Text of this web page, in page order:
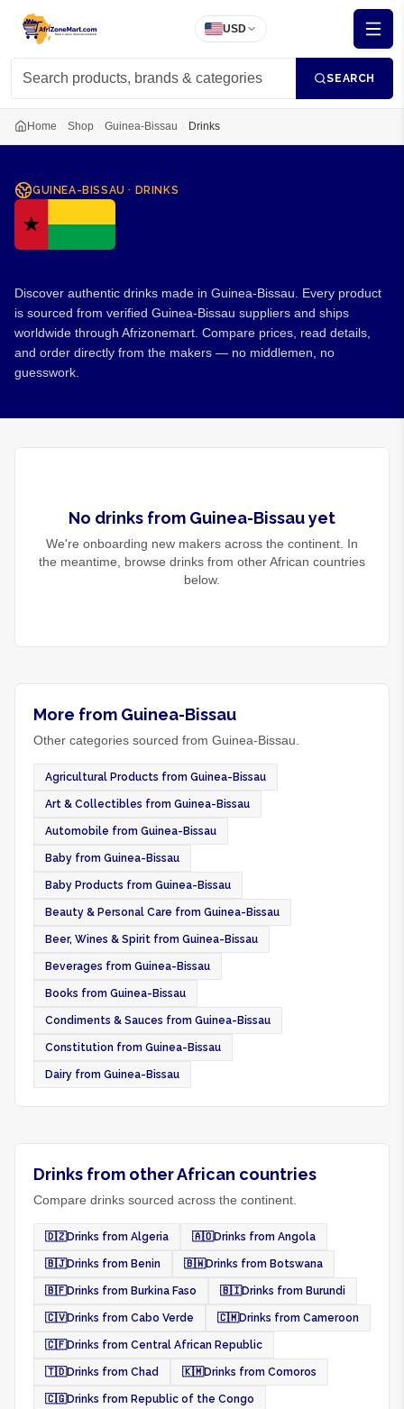
USD
SEARCH
Home Shop Guinea-Bissau Drinks
GUINEA-BISSAU · DRINKS
Discover authentic drinks made in Guinea-Bissau. Every product
is sourced from verified Guinea-Bissau suppliers and ships
worldwide through Afrizonemart. Compare prices, read details,
and order directly from the makers — no middlemen, no
guesswork.
No drinks from Guinea-Bissauyet
We're onboarding new makers across the continent. In
the meantime, browse drinks from other African countries
below.
More from Guinea-Bissau
Other categories sourced from Guinea-Bissau.
Agricultural Products from Guinea-Bissau
Art & Collectibles from Guinea-Bissau
Automobile from Guinea-Bissau
Baby from Guinea-Bissau
Baby Products from Guinea-Bissau
Beauty & Personal Care from Guinea-Bissau
Beer, Wines & Spirit from Guinea-Bissau
Beverages from Guinea-Bissau
Books from Guinea-Bissau
Condiments & Sauces from Guinea-Bissau
Constitution from Guinea-Bissau
Dairy from Guinea-Bissau
Drinks from other African countries
Compare drinks sourced across the continent.
🇩🇿Drinks from Algeria 🇦🇴Drinks from Angola
🇧🇯Drinks from Benin 🇧🇼Drinks from Botswana
🇧🇫Drinks from Burkina Faso 🇧🇮Drinks from Burundi
🇨🇻Drinks from Cabo Verde 🇨🇲Drinks from Cameroon
🇨🇫Drinks from Central African Republic
🇹🇩Drinks from Chad 🇰🇲Drinks from Comoros
🇨🇬Drinks from Republic of the Congo